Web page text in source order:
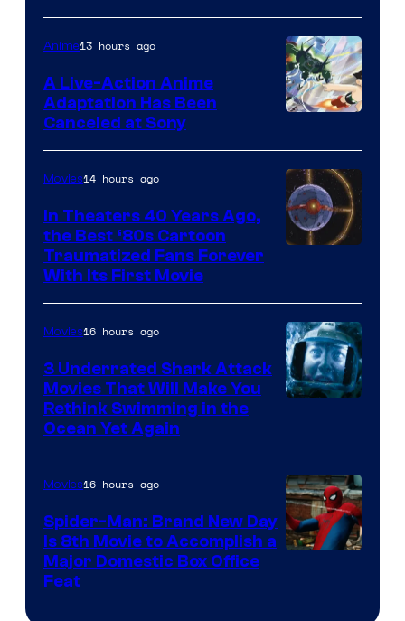
courtesy
of
marvel
and
Anime13 hours ago
A Live-Action Anime
Adaptation Has Been
Canceled at Sony
Movies14 hours ago
In Theaters 40 Years Ago,
the Best ‘80s Cartoon
Traumatized Fans Forever
With Its First Movie
Movies16 hours ago
3 Underrated Shark Attack
Movies That Will Make You
Rethink Swimming in the
Ocean Yet Again
Movies16 hours ago
Spider-Man: Brand New Day
Is 8th Movie to Accomplish a
Major Domestic Box Office
Feat